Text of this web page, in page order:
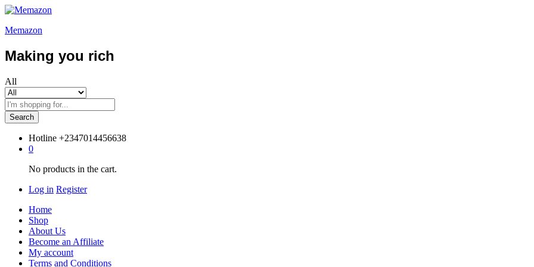
Memazon
Making you rich
All
Search
Hotline +2347014456638
0
No products in the cart.
Log in Register
Home
Shop
About Us
Become an Affiliate
My account
Terms and Conditions